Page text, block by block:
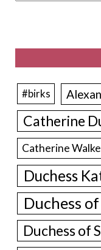
#birks
Catherine
Catherine
Duchess
Duchess
Duchess of